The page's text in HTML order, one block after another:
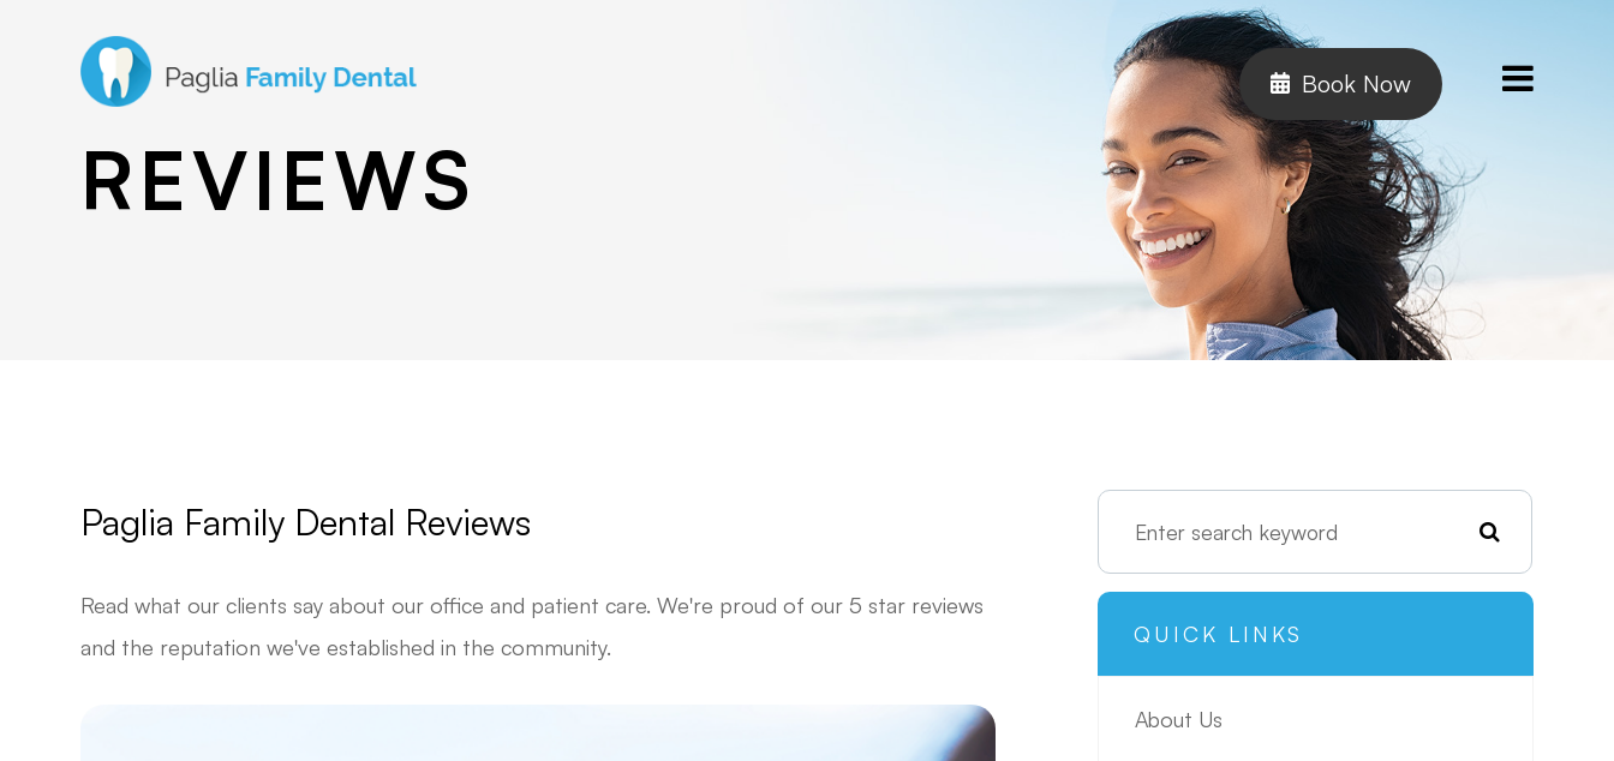
Book Now
REVIEWS
Paglia Family Dental Reviews
Read what our clients say about our office and patient care. We're proud of our 5 star reviews
and the reputation we've established in the community.
QUICK LINKS
About Us